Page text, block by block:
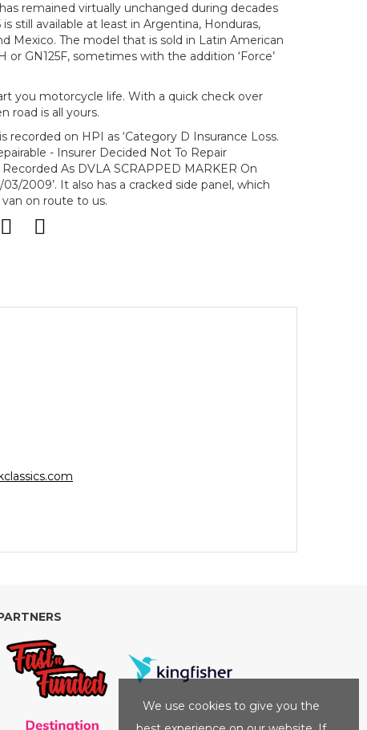
remained virtually unchanged during decades
still available at least in Argentina, Honduras,
Mexico. The model that is sold in Latin American
or GN125F, sometimes with the addition ‘Force’
you motorcycle life. With a quick check over
road is all yours.
recorded on HPI as ‘Category D Insurance Loss.
- Insurer Decided Not To Repair
As DVLA SCRAPPED MARKER On
2009’. It also has a cracked side panel, which
on route to us.
We use cookies to give you the